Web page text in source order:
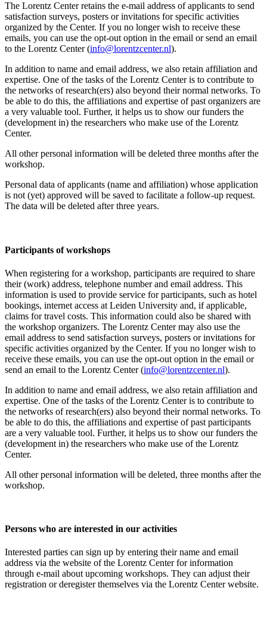
The Lorentz Center retains the e-mail address of applicants to send
satisfaction surveys, posters or invitations for specific activities
organized by the Center. If you no longer wish to receive these
emails, you can use the opt-out option in the email or send an email
to the Lorentz Center (info@lorentzcenter.nl).
In addition to name and email address, we also retain affiliation and
expertise. One of the tasks of the Lorentz Center is to contribute to
the networks of research(ers) also beyond their normal networks. To
be able to do this, the affiliations and expertise of past organizers are
a very valuable tool. Further, it helps us to show our funders the
(development in) the researchers who make use of the Lorentz
Center.
All other personal information will be deleted three months after the
workshop.
Personal data of applicants (name and affiliation) whose application
is not (yet) approved will be saved to facilitate a follow-up request.
The data will be deleted after three years.
Participants of workshops
When registering for a workshop, participants are required to share
their (work) address, telephone number and email address. This
information is used to provide service for participants, such as hotel
bookings, internet access at Leiden University and, if applicable,
claims for travel costs. This information could also be shared with
the workshop organizers. The Lorentz Center may also use the
email address to send satisfaction surveys, posters or invitations for
specific activities organized by the Center. If you no longer wish to
receive these emails, you can use the opt-out option in the email or
send an email to the Lorentz Center (info@lorentzcenter.nl).
In addition to name and email address, we also retain affiliation and
expertise. One of the tasks of the Lorentz Center is to contribute to
the networks of research(ers) also beyond their normal networks. To
be able to do this, the affiliations and expertise of past participants
are a very valuable tool. Further, it helps us to show our funders the
(development in) the researchers who make use of the Lorentz
Center.
All other personal information will be deleted, three months after the
workshop.
Persons who are interested in our activities
Interested parties can sign up by entering their name and email
address via the website of the Lorentz Center for information
through e-mail about upcoming workshops. They can adjust their
registration or deregister themselves via the Lorentz Center website.